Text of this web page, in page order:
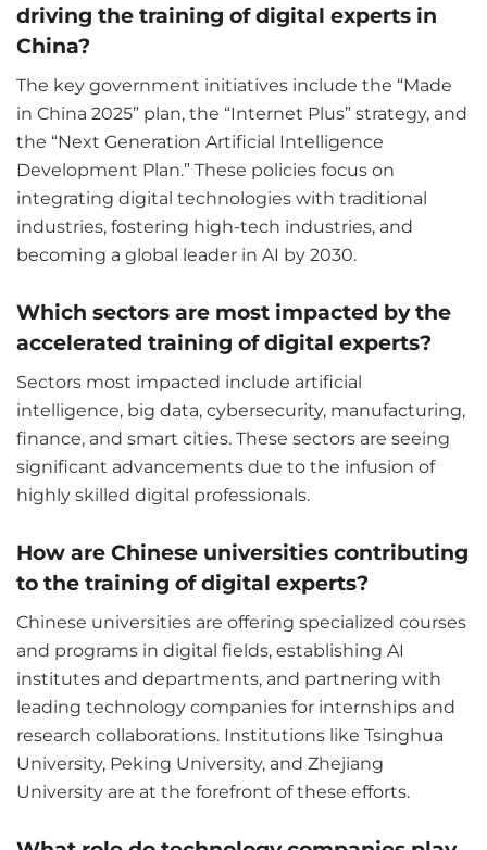
driving the training of digital experts in
China?
The key government initiatives include the “Made
in China 2025” plan, the “Internet Plus” strategy, and
the “Next Generation Artificial Intelligence
Development Plan.” These policies focus on
integrating digital technologies with traditional
industries, fostering high-tech industries, and
becoming a global leader in AI by 2030.
Which sectors are most impacted by the
accelerated training of digital experts?
Sectors most impacted include artificial
intelligence, big data, cybersecurity, manufacturing,
finance, and smart cities. These sectors are seeing
significant advancements due to the infusion of
highly skilled digital professionals.
How are Chinese universities contributing
to the training of digital experts?
Chinese universities are offering specialized courses
and programs in digital fields, establishing AI
institutes and departments, and partnering with
leading technology companies for internships and
research collaborations. Institutions like Tsinghua
University, Peking University, and Zhejiang
University are at the forefront of these efforts.